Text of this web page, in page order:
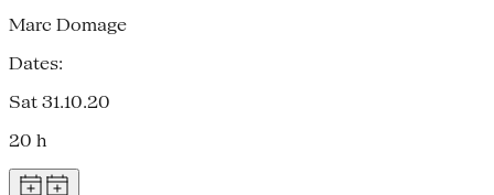
Marc Domage
Dates:
Sat 31.10.20
20 h